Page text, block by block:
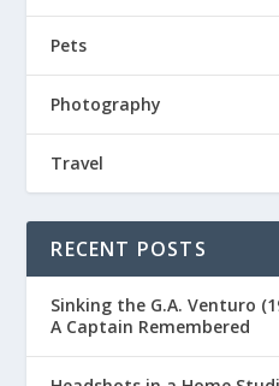
Pets
Photography
Travel
RECENT POSTS
Sinking the G.A. Venturo
A Captain Remembered